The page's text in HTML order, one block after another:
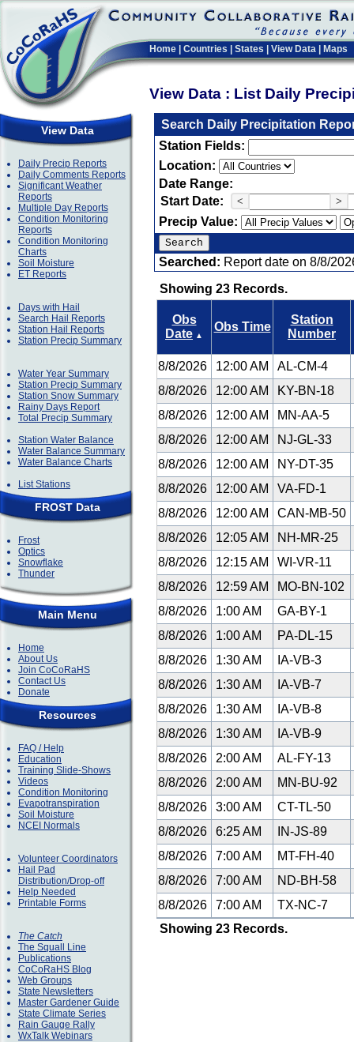
Home Countries States View Data Maps
View Data : List Daily
View Data
Daily Precip Reports
Daily Comments Reports
Significant Weather
Reports
Multiple Day Reports
Condition Monitoring
Reports
Condition Monitoring
Charts
Soil Moisture
ET Reports
Days with Hail
Search Hail Reports
Station Hail Reports
Station Precip Summary
Water Year Summary
Station Precip Summary
Station Snow Summary
Rainy Days Report
Total Precip Summary
Station Water Balance
Water Balance Summary
Water Balance Charts
List Stations
FROST Data
Frost
Optics
Snowflake
Thunder
Main Menu
Home
About Us
Join CoCoRaHS
Contact Us
Donate
Resources
FAQ / Help
Education
Training Slide-Shows
Videos
Condition Monitoring
Evapotranspiration
Soil Moisture
NCEI Normals
Volunteer Coordinators
Hail Pad
Distribution/Drop-off
Help Needed
Printable Forms
The Catch
The Squall Line
Publications
CoCoRaHS Blog
Web Groups
State Newsletters
Master Gardener Guide
State Climate Series
Rain Gauge Rally
WxTalk Webinars
Search Daily Precipitation
Station Fields:
Location:
Date Range:
Start Date:
< >
Precip Value:
Searched: Report date on 8/8/
Showing 23 Records.
Obs
Date ▲
Obs Time
Station
Number
8/8/2026 12:00 AM AL-CM-4
8/8/2026
12:00 AM KY-BN-18
8/8/2026
12:00 AM MN-AA-5
8/8/2026
12:00 AM NJ-GL-33
8/8/2026
12:00 AM NY-DT-35
8/8/2026
12:00 AM VA-FD-1
8/8/2026
12:00 AM CAN-MB-50
8/8/2026
12:05 AM NH-MR-25
8/8/2026
12:15 AM WI-VR-11
8/8/2026
12:59 AM MO-BN-102
8/8/2026
1:00 AM GA-BY-1
8/8/2026
1:00 AM PA-DL-15
8/8/2026
1:30 AM IA-VB-3
8/8/2026
1:30 AM IA-VB-7
8/8/2026
1:30 AM IA-VB-8
8/8/2026
1:30 AM IA-VB-9
8/8/2026
2:00 AM AL-FY-13
8/8/2026
2:00 AM MN-BU-92
8/8/2026
3:00 AM CT-TL-50
8/8/2026
6:25 AM IN-JS-89
8/8/2026
7:00 AM MT-FH-40
8/8/2026
7:00 AM ND-BH-58
8/8/2026
7:00 AM TX-NC-7
Showing 23 Records.